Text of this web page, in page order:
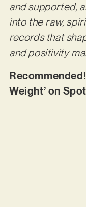
and supported,
into the raw,
records that
and positivity
Weight’ on